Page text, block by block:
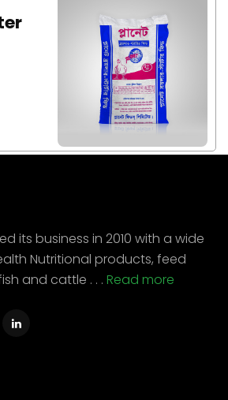
its business in 2010 with a wide
Nutritional products, feed
and cattle . . . Read more